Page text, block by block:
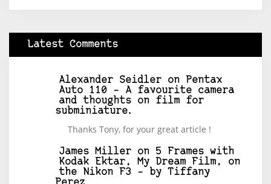
Latest Comments
Alexander Seidler on
Pentax
Auto 110 – A favourite camera
and thoughts on film for
subminiature.
Thanks Tony, for your great article !
James Miller on 5 Frames with
Kodak Ektar, My Dream Film, on
the Nikon F3 – by Tiffany